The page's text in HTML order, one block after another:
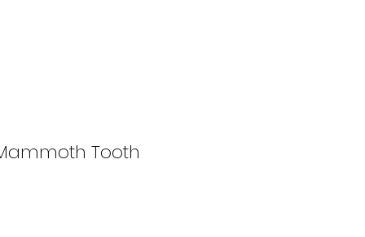
Tooth